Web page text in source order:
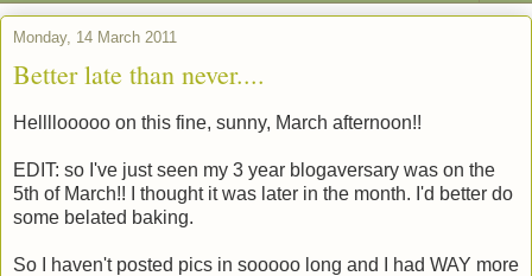
Monday, 14 March 2011
Better late than never....
Hellllooooo on this fine, sunny, March afternoon!!
EDIT: so I've just seen my 3 year blogaversary was on the
5th of March!! I thought it was later in the month. I'd better do
some belated baking.
So I haven't posted pics in sooooo long and I had WAY more